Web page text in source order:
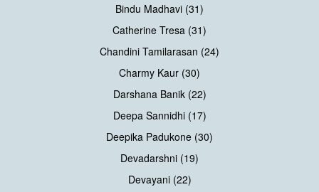
Bindu Madhavi (31)
Catherine Tresa (31)
Chandini Tamilarasan (24)
Charmy Kaur (30)
Darshana Banik (22)
Deepa Sannidhi (17)
Deepika Padukone (30)
Devadarshni (19)
Devayani (22)